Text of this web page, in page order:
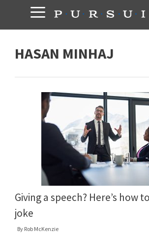
content
HASAN MINHAJ
Giving a speech? Here’s how
joke
By Rob McKenzie